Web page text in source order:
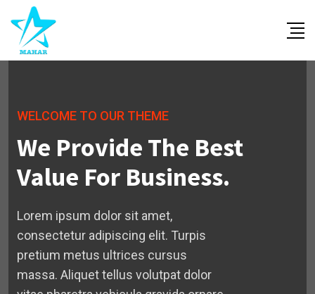
WELCOME TO OUR THEME
We Provide The Best
Value For Business.
Lorem ipsum dolor sit amet,
consectetur adipiscing elit. Turpis
pretium metus ultrices cursus
massa. Aliquet tellus volutpat dolor